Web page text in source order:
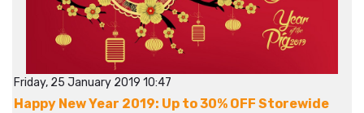
Friday, 25 January 2019 10:47
Happy New Year 2019: Up to 30% OFF Storewide